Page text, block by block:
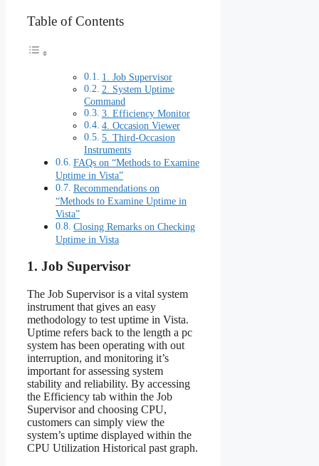
Table of Contents
1. Job Supervisor
2. System Uptime
Command
3. Efficiency Monitor
4. Occasion Viewer
5. Third-Occasion
Instruments
FAQs on “Methods to Examine
Uptime in Vista”
Recommendations on
“Methods to Examine Uptime in
Vista”
Closing Remarks on Checking
Uptime in Vista
1. Job Supervisor
The Job Supervisor is a vital system
instrument that gives an easy
methodology to test uptime in Vista.
Uptime refers back to the length a pc
system has been operating with out
interruption, and monitoring it’s
important for assessing system
stability and reliability. By accessing
the Efficiency tab within the Job
Supervisor and choosing CPU,
customers can simply view the
system’s uptime displayed within the
CPU Utilization Historical past graph.